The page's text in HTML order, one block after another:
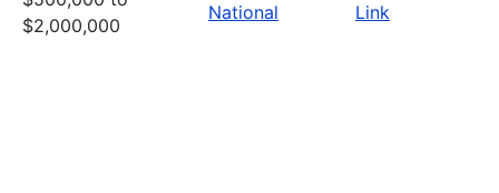
$2,000,000
National Link